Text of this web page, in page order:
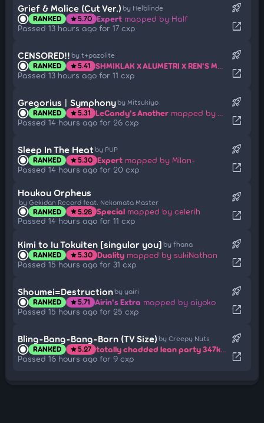
Grief & Malice (Cut Ver.) by Helblinde
RANKED star5.70 Expert mapped by Half
Passed 13 hours ago for 17 cxp
rocket_launch
open_in_new
CENSORED!! by t+pazolite
RANKED star5.41 SHMIKLAK X ALUMETRI X REN'S MAXIMUM!!
Passed 13 hours ago for 11 cxp
rocket_launch
open_in_new
Gregorius | Symphony by Mitsukiyo
RANKED star5.31 LeCandy's Another mapped by Amateurre
Passed 14 hours ago for 26 cxp
rocket_launch
open_in_new
Sleep In The Heat by PUP
RANKED star5.30 Expert mapped by Milan-
Passed 14 hours ago for 20 cxp
rocket_launch
open_in_new
Houkou Orpheus
by Gekidan Record feat. Nekomata Master
RANKED star5.28 Special mapped by celerih
Passed 14 hours ago for 11 cxp
rocket_launch
open_in_new
Kimi to Iu Tokuiten [singular you] by fhana
RANKED star5.30 Duality mapped by sukiNathan
Passed 15 hours ago for 31 cxp
rocket_launch
open_in_new
Shoumei=Destruction by yairi
RANKED star5.71 Airin's Extra mapped by aiyoko
Passed 15 hours ago for 25 cxp
rocket_launch
open_in_new
Bling-Bang-Bang-Born (TV Size) by Creepy Nuts
RANKED star5.27
totally chadded lean party 347kg bench press
Passed 16 hours ago for 9 cxp
rocket_launch
open_in_new